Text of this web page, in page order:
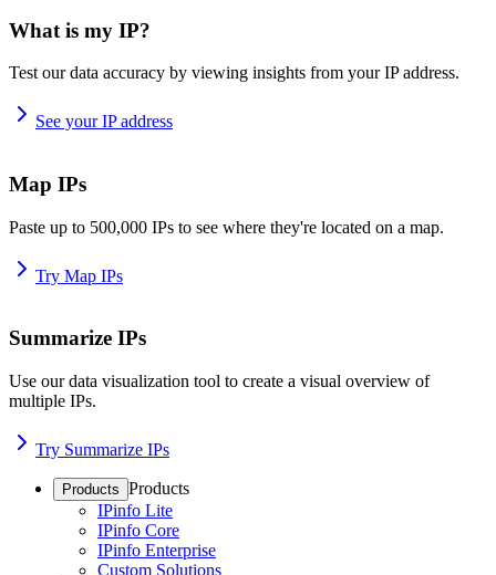
What is my IP?
Test our data accuracy by viewing insights from your IP address.
See your IP address
Map IPs
Paste up to 500,000 IPs to see where they're located on a map.
Try Map IPs
Summarize IPs
Use our data visualization tool to create a visual overview of
multiple IPs.
Try Summarize IPs
Products Products
IPinfo Lite
IPinfo Core
IPinfo Enterprise
Custom Solutions